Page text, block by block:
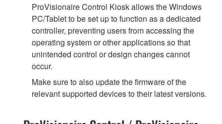
ProVisionaire Control Kiosk allows the Windows
PC/Tablet to be set up to function as a dedicated
controller, preventing users from accessing the
operating system or other applications so that
unintended control or design changes cannot
occur.
Make sure to also update the firmware of the
relevant supported devices to their latest versions.